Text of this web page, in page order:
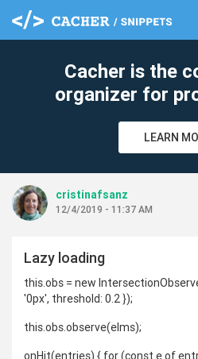
Cacher is the
organizer for
LEARN
cristinafsanz
12/4/2019 - 11:37 AM
Lazy loading
this.obs = new
'0px', threshold: 0.2 });
this.obs.observe(elms);
onHit(entries) { for (const e of